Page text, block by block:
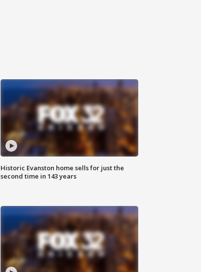
Historic Evanston home sells for just the
second time in 143 years